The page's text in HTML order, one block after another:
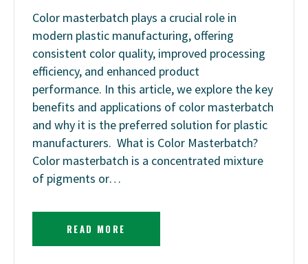
Color masterbatch plays a crucial role in
modern plastic manufacturing, offering
consistent color quality, improved processing
efficiency, and enhanced product
performance. In this article, we explore the key
benefits and applications of color masterbatch
and why it is the preferred solution for plastic
manufacturers. What is Color Masterbatch?
Color masterbatch is a concentrated mixture
of pigments or…
READ MORE